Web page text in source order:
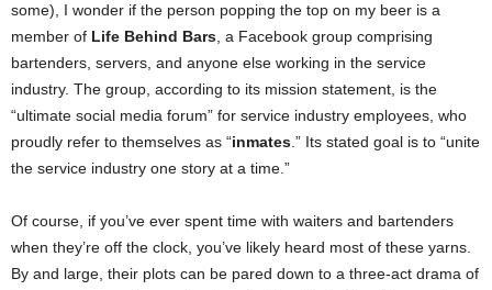
some), I wonder if the person popping the top on my beer is a
member of Life Behind Bars , a Facebook group comprising
bartenders, servers, and anyone else working in the service
industry. The group, according to its mission statement, is the
“ultimate social media forum” for service industry employees, who
proudly refer to themselves as “inmates .” Its stated goal is to “unite
the service industry one story at a time.”
Of course, if you’ve ever spent time with waiters and bartenders
when they’re off the clock, you’ve likely heard most of these yarns.
By and large, their plots can be pared down to a three-act drama of